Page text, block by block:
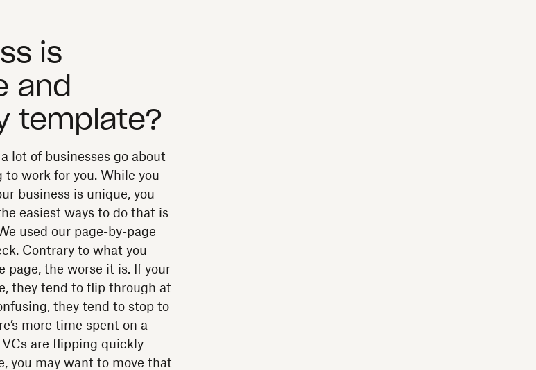
is
and
template?
lot of businesses go about
to work for you. While you
business is unique, you
easiest ways to do that is
used our page-by-page
Contrary to what you
page, the worse it is. If your
they tend to flip through at
they tend to stop to
more time spent on a
are flipping quickly
you may want to move that